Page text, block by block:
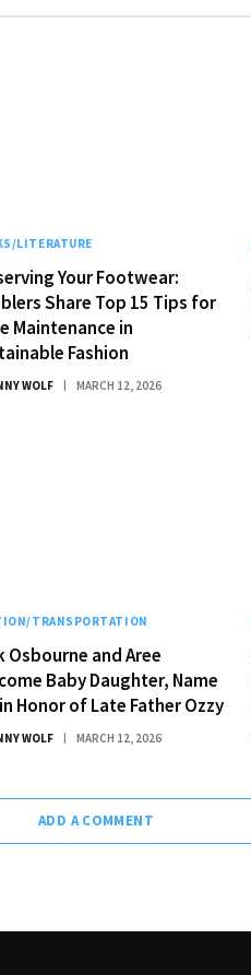
LITERATURE
Your Footwear:
Share Top 15 Tips for
Maintenance in
Fashion
WOLF MARCH 12, 2026
TRANSPORTATION
Osbourne and Aree
Baby Daughter, Name
Honor of Late Father Ozzy
WOLF MARCH 12, 2026
ADD A COMMENT